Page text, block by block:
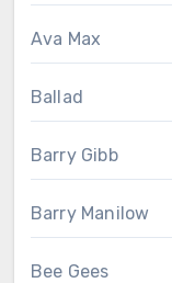
Ava Max
Ballad
Barry Gibb
Barry Manilow
Bee Gees